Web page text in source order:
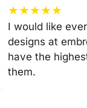
★★★★★
I would like
designs at
have the
them.